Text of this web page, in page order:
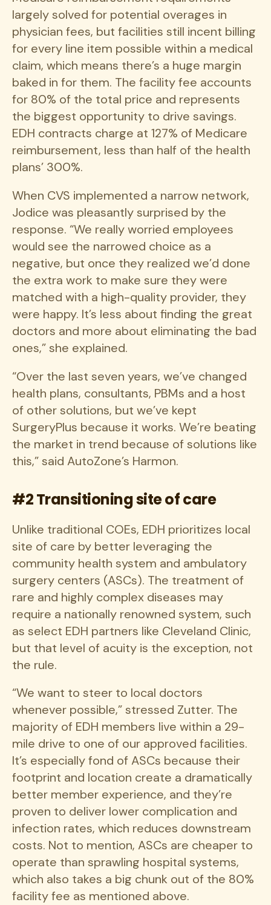
largely solved for potential overages in
physician fees, but facilities still incent billing
for every line item possible within a medical
claim, which means there’s a huge margin
baked in for them. The facility fee accounts
for 80% of the total price and represents
the biggest opportunity to drive savings.
EDH contracts charge at 127% of Medicare
reimbursement, less than half of the health
plans’ 300%.
When CVS implemented a narrow network,
Jodice was pleasantly surprised by the
response. “We really worried employees
would see the narrowed choice as a
negative, but once they realized we’d done
the extra work to make sure they were
matched with a high-quality provider, they
were happy. It’s less about finding the great
doctors and more about eliminating the bad
ones,” she explained.
“Over the last seven years, we’ve changed
health plans, consultants, PBMs and a host
of other solutions, but we’ve kept
SurgeryPlus because it works. We’re beating
the market in trend because of solutions like
this,” said AutoZone’s Harmon.
#2 Transitioning site of care
Unlike traditional COEs, EDH prioritizes local
site of care by better leveraging the
community health system and ambulatory
surgery centers (ASCs). The treatment of
rare and highly complex diseases may
require a nationally renowned system, such
as select EDH partners like Cleveland Clinic,
but that level of acuity is the exception, not
the rule.
“We want to steer to local doctors
whenever possible,” stressed Zutter. The
majority of EDH members live within a 29-
mile drive to one of our approved facilities.
It’s especially fond of ASCs because their
footprint and location create a dramatically
better member experience, and they’re
proven to deliver lower complication and
infection rates, which reduces downstream
costs. Not to mention, ASCs are cheaper to
operate than sprawling hospital systems,
which also takes a big chunk out of the 80%
facility fee as mentioned above.